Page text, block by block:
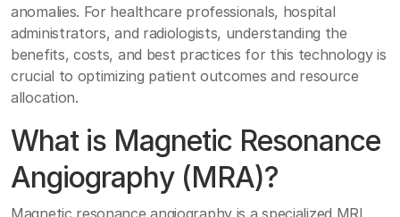
anomalies. For healthcare professionals, hospital
administrators, and radiologists, understanding the
benefits, costs, and best practices for this technology is
crucial to optimizing patient outcomes and resource
allocation.
What is Magnetic Resonance
Angiography (MRA)?
Magnetic resonance angiography is a specialized MRI